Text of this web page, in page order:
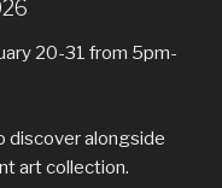
20-31 from 5pm-
discover alongside
art collection.